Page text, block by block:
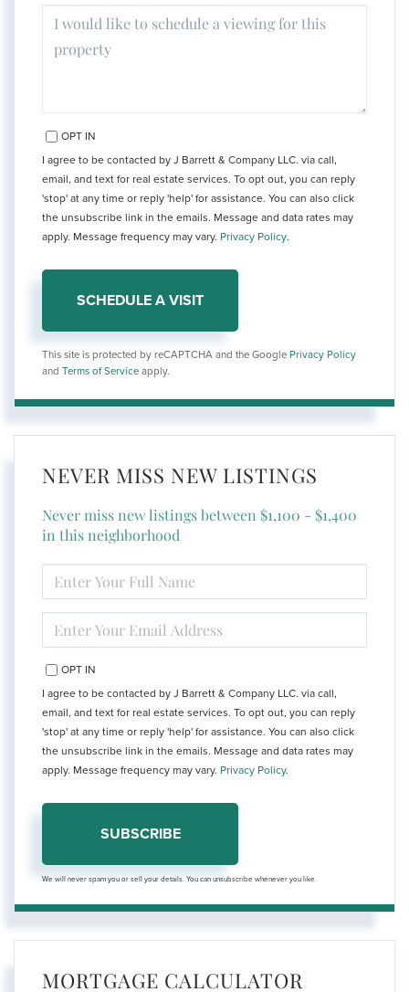
OPT IN
I agree to be contacted by J Barrett & Company LLC. via call,
email, and text for real estate services. To opt out, you can reply
'stop' at any time or reply 'help' for assistance. You can also click
the unsubscribe link in the emails. Message and data rates may
apply. Message frequency may vary. Privacy Policy.
This site is protected by reCAPTCHA and the Google Privacy Policy
and Terms of Service apply.
NEVER MISS NEW LISTINGS
Never miss new listings between $1,100 - $1,400
in this neighborhood
FULL
NAME
YOUR
EMAIL
OPT IN
I agree to be contacted by J Barrett & Company LLC. via call,
email, and text for real estate services. To opt out, you can reply
'stop' at any time or reply 'help' for assistance. You can also click
the unsubscribe link in the emails. Message and data rates may
apply. Message frequency may vary. Privacy Policy.
SUBSCRIBE
We will never spam you or sell your details. You can unsubscribe whenever you like.
MORTGAGE CALCULATOR